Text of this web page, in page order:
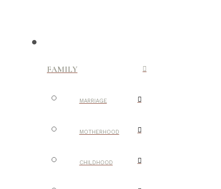
FAMILY
MARRIAGE
MOTHERHOOD
CHILDHOOD